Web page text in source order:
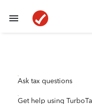
Ask tax questions
Get help using